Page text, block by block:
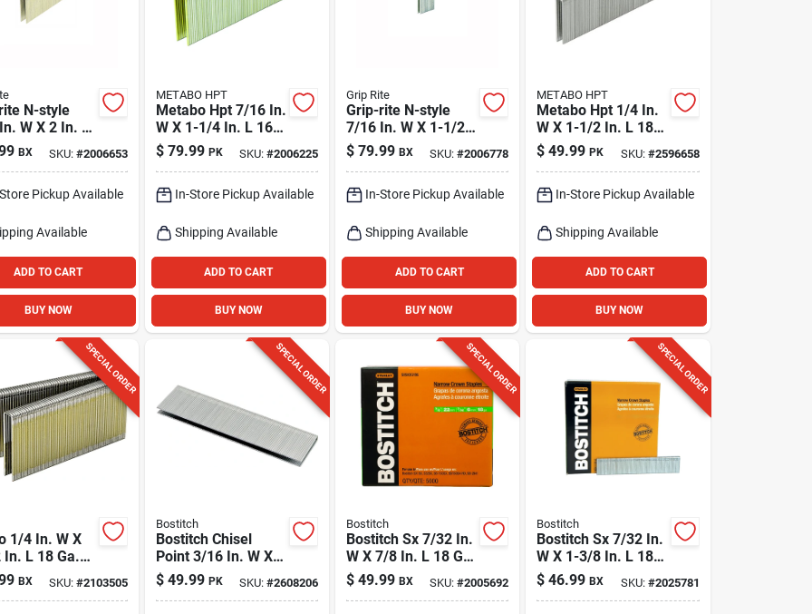
N-style
W X 2 In. L
Medium
Staples
BX SKU: #2006653
Pickup Available
Available
ADD TO CART
BUY NOW
METABO HPT
Metabo Hpt 7/16 In.
W X 1-1/4 In. L 16
Ga. Standard
Staples 10000 Pk
$ 79.99 PK SKU: #2006225
In-Store Pickup Available
Shipping Available
ADD TO CART
BUY NOW
Grip Rite
Grip-rite N-style
7/16 In. W X 1-1/2
In. L 16 Ga.
Medium Crown
$ 79.99 BX SKU:#2006778
In-Store Pickup Available
Shipping Available
ADD TO CART
BUY NOW
METABO HPT
Metabo Hpt 1/4 In.
W X 1-1/2 In. L 18
Ga. Narrow Crown
Finish Staples 5000
$ 49.99 PK SKU: #2596658
In-Store Pickup Available
Shipping Available
ADD TO CART
BUY NOW
SPECIAL ORDER
1/4 In. W X
L 18 Ga.
Crown
Staples 5000
BX SKU: #2103505
SPECIAL ORDER
Bostitch
Bostitch Chisel
Point 3/16 In. W X 1
In. L 20 Ga.
Medium Crown
$ 49.99 PK SKU: #2608206
SPECIAL ORDER
Bostitch
Bostitch Sx 7/32 In.
W X 7/8 In. L 18 Ga.
Narrow Crown
Staples 5000 Pk
$ 49.99 BX SKU:#2005692
SPECIAL ORDER
Bostitch
Bostitch Sx 7/32 In.
W X 1-3/8 In. L 18
Ga. Narrow Crown
Staples 3000 Pk
$ 46.99 BX SKU: #2025781